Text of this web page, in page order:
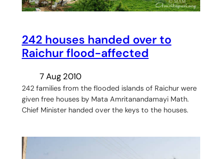
242 houses handed over to
Raichur flood-affected
7 Aug 2010
242 families from the flooded islands of Raichur were
given free houses by Mata Amritanandamayi Math.
Chief Minister handed over the keys to the houses.